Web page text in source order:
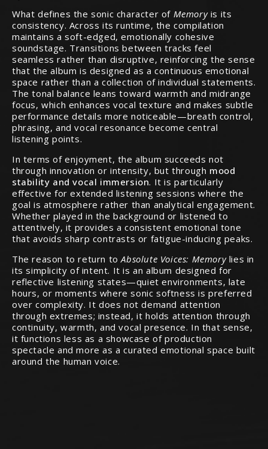
What defines the sonic character of Memoryis its
consistency. Across its runtime, the compilation
maintains a soft-edged, emotionally cohesive
soundstage. Transitions between tracks feel
seamless rather than disruptive, reinforcing the sense
that the album is designed as a continuous emotional
space rather than a collection of individual statements.
The tonal balance leans toward warmth and midrange
focus, which enhances vocal texture and makes subtle
performance details more noticeable—breath control,
phrasing, and vocal resonance become central
listening points.
In terms of enjoyment, the album succeeds not
through innovation or intensity, but through mood
stability and vocal immersion. It is particularly
effective for extended listening sessions where the
goal is atmosphere rather than analytical engagement.
Whether played in the background or listened to
attentively, it provides a consistent emotional tone
that avoids sharp contrasts or fatigue-inducing peaks.
The reason to return toAbsolute Voices: Memorylies in
its simplicity of intent. It is an album designed for
reflective listening states—quiet environments, late
hours, or moments where sonic softness is preferred
over complexity. It does not demand attention
through extremes; instead, it holds attention through
continuity, warmth, and vocal presence. In that sense,
it functions less as a showcase of production
spectacle and more as a curated emotional space built
around the human voice.